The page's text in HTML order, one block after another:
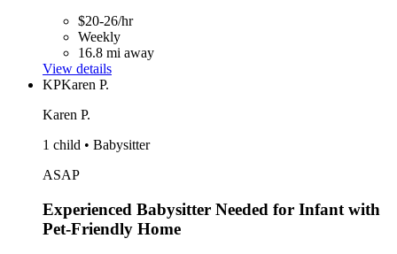
$20-26/hr
Weekly
16.8 mi away
View details
KPKaren P.
Karen P.
1 child • Babysitter
ASAP
Experienced Babysitter Needed for Infant with
Pet-Friendly Home